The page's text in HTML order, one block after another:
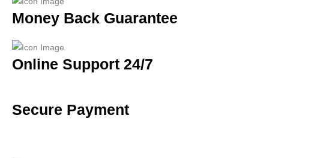
Money Back Guarantee
Online Support 24/7
Secure Payment